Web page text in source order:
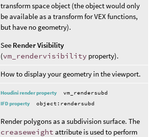
transform space object (the object would only
be available as a transform for VEX functions,
but have no geometry).
See Render Visibility
(vm_rendervisibility property).
How to display your geometry in the viewport.
Houdini render property
vm_rendersubd
IFD property
object:rendersubd
Render polygons as a subdivision surface. The
creaseweight attribute is used to perform